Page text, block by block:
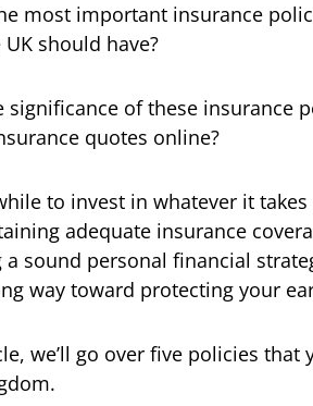
most important insurance
should have?
significance of these insurance
quotes online?
to invest in whatever it
adequate insurance
a sound personal financial
way toward protecting your
we’ll go over five policies